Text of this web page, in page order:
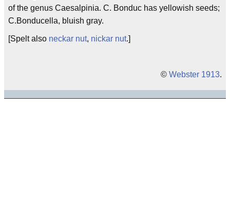
of the genus Caesalpinia. C. Bonduc has yellowish seeds;
C.Bonducella, bluish gray.
[Spelt also neckar nut, nickar nut.]
© Webster 1913.